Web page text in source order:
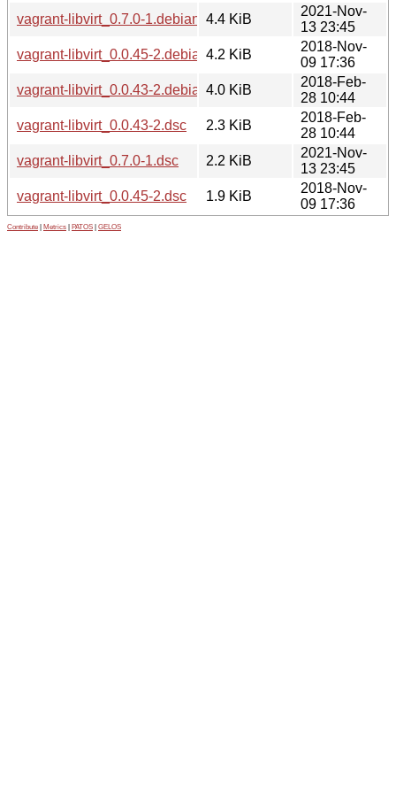
vagrant-libvirt_0.7.0-1.debian.tar.xz
4.4 KiB
2021-Nov-
13 23:45
vagrant-libvirt_0.0.45-2.debian.tar.xz
4.2 KiB
2018-Nov-
09 17:36
vagrant-libvirt_0.0.43-2.debian.tar.xz
4.0 KiB
2018-Feb-
28 10:44
vagrant-libvirt_0.0.43-2.dsc
2.3 KiB
2018-Feb-
28 10:44
vagrant-libvirt_0.7.0-1.dsc
2.2 KiB
2021-Nov-
13 23:45
vagrant-libvirt_0.0.45-2.dsc
1.9 KiB
2018-Nov-
09 17:36
Contribute Metrics PATOS GELOS